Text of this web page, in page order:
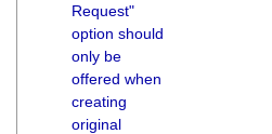
Request"
option should
only be
offered when
creating
original